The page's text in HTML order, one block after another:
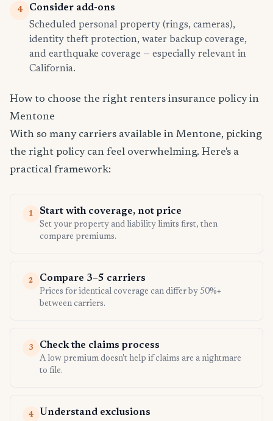
4
Consider add-ons
Scheduled personal property (rings, cameras),
identity theft protection, water backup coverage,
and earthquake coverage — especially relevant in
California.
How to choose the right renters insurance policy in
Mentone
With so many carriers available in Mentone, picking
the right policy can feel overwhelming. Here's a
practical framework:
1 Start with coverage, not price
Set your property and liability limits first, then
compare premiums.
2 Compare 3–5 carriers
Prices for identical coverage can differ by 50%+
between carriers.
3 Check the claims process
A low premium doesn't help if claims are a nightmare
to file.
4 Understand exclusions